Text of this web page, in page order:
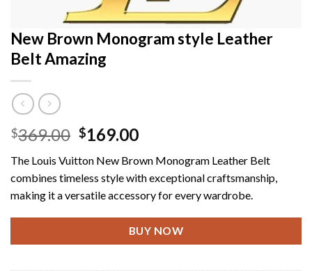
New Brown Monogram style Leather
Belt Amazing
$369.00 Original
was:
$369.00.
$169.00Current
is:
$169.00.
The Louis Vuitton New Brown Monogram Leather Belt
combines timeless style with exceptional craftsmanship,
making it a versatile accessory for every wardrobe.
BUY NOW